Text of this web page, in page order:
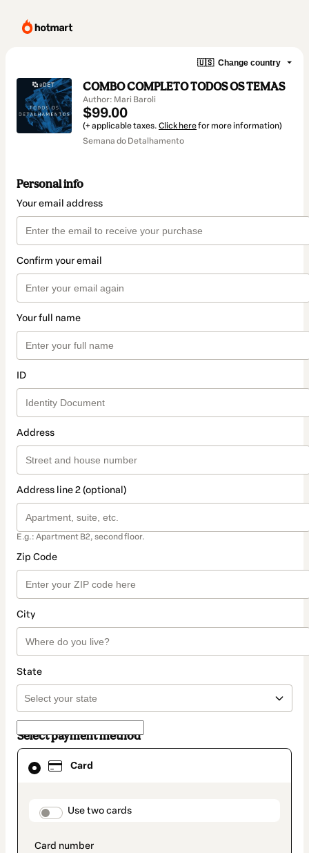
🇺🇸 Change country
COMBO COMPLETO TODOS OS TEMAS
Author: Mari Baroli
$99.00
(+ applicable taxes. Click herefor more information)
Semana do Detalhamento
Personal info
Your email address
Confirm your email
Your full name
ID
Address
Address line 2 (optional)
E.g.: Apartment B2, second floor.
Zip Code
City
State
Select payment method
Card
payment_data.section_title_v2
Use two cards
Card
selected
method